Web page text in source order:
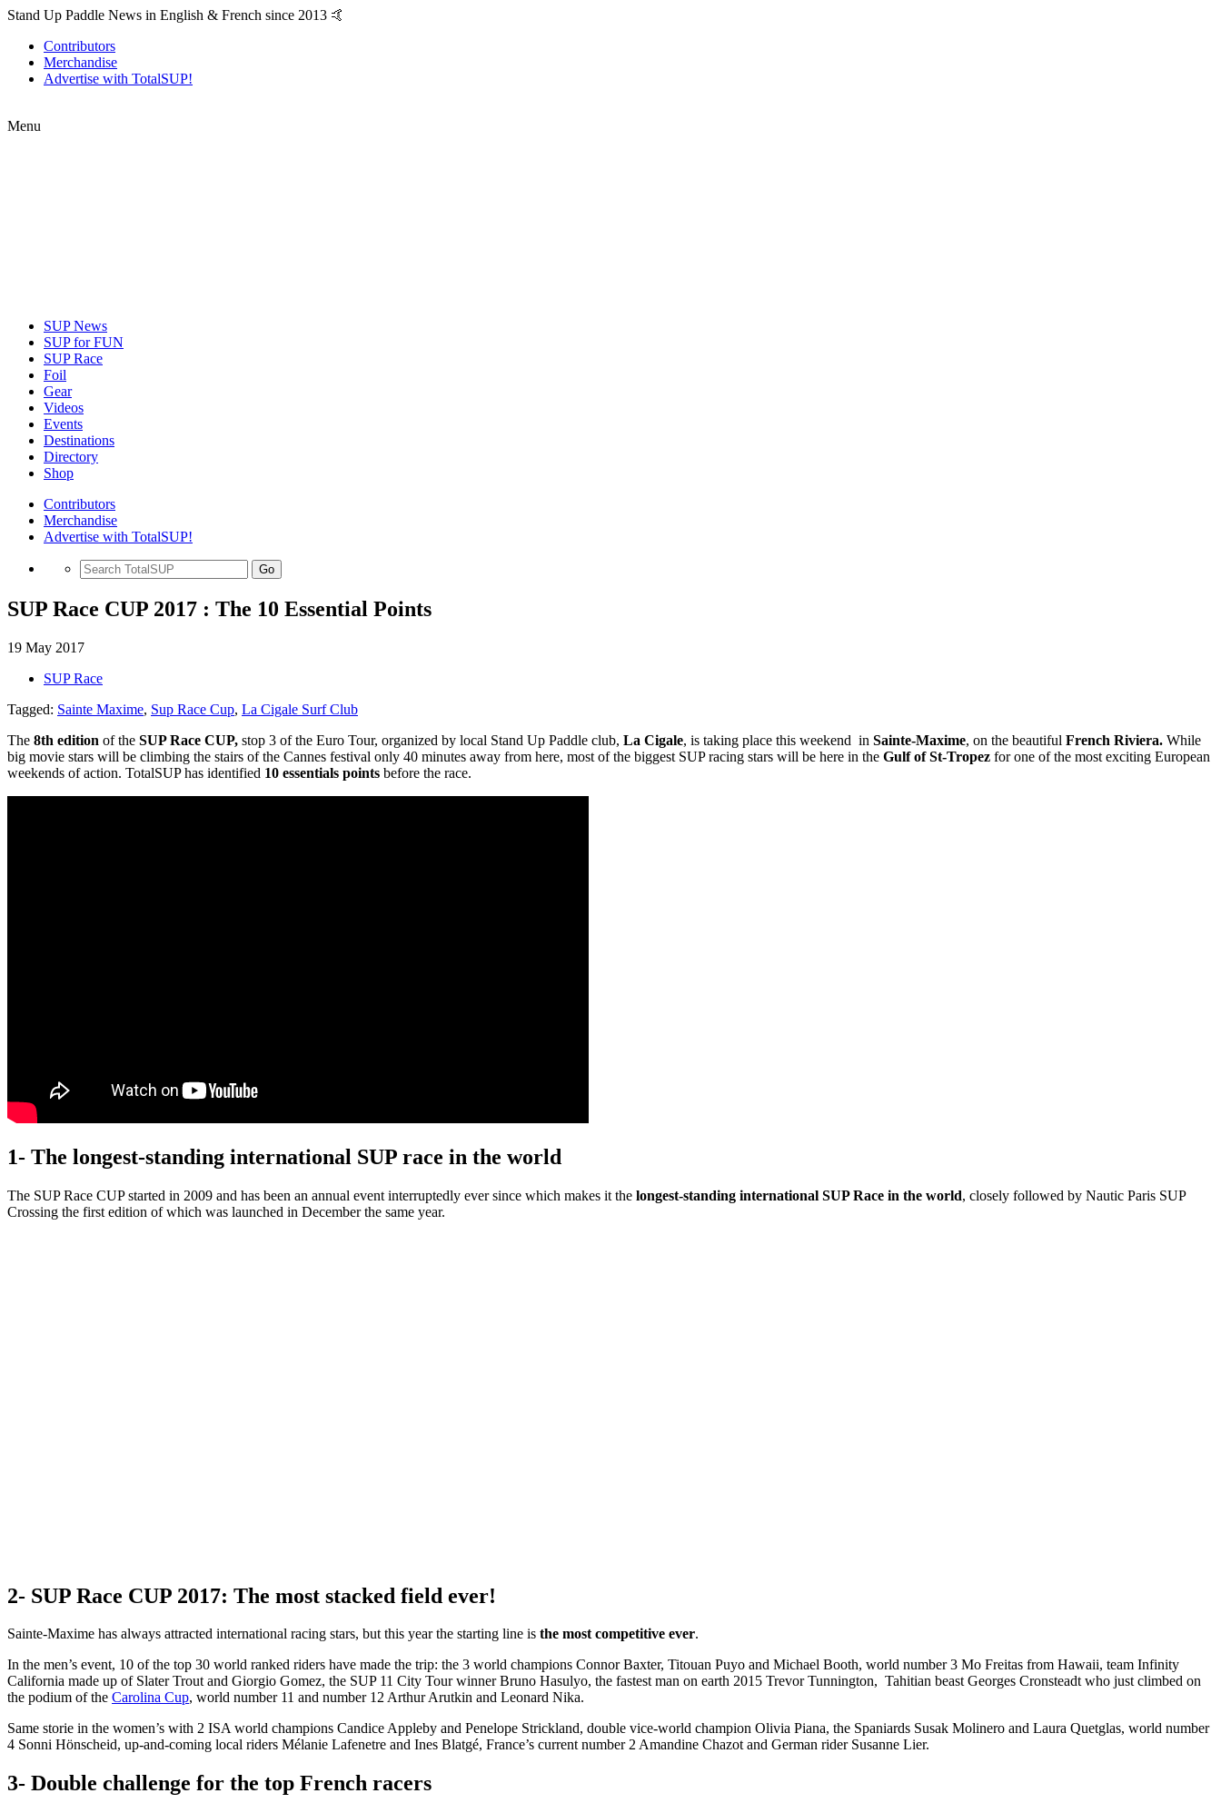
Stand Up Paddle News in English & French since 2013 🤙
Contributors
Merchandise
Advertise with TotalSUP!
Menu
SUP News
SUP for FUN
SUP Race
Foil
Gear
Videos
Events
Destinations
Directory
Shop
Contributors
Merchandise
Advertise with TotalSUP!
Go
SUP Race CUP 2017 : The 10 Essential Points
19 May 2017
SUP Race
Tagged: Sainte Maxime, Sup Race Cup, La Cigale Surf Club
The 8th edition of the SUP Race CUP, stop 3 of the Euro Tour, organized by local Stand Up Paddle club, La Cigale, is taking place this weekend in Sainte-Maxime, on the beautiful French Riviera. While
big movie stars will be climbing the stairs of the Cannes festival only 40 minutes away from here, most of the biggest SUP racing stars will be here in the Gulf of St-Tropez for one of the most exciting European
weekends of action. TotalSUP has identified 10 essentials points before the race.
1- The longest-standing international SUP race in the world
The SUP Race CUP started in 2009 and has been an annual event interruptedly ever since which makes it the longest-standing international SUP Race in the world, closely followed by Nautic Paris SUP
Crossing the first edition of which was launched in December the same year.
2- SUP Race CUP 2017: The most stacked field ever!
Sainte-Maxime has always attracted international racing stars, but this year the starting line is the most competitive ever.
In the men’s event, 10 of the top 30 world ranked riders have made the trip: the 3 world champions Connor Baxter, Titouan Puyo and Michael Booth, world number 3 Mo Freitas from Hawaii, team Infinity
California made up of Slater Trout and Giorgio Gomez, the SUP 11 City Tour winner Bruno Hasulyo, the fastest man on earth 2015 Trevor Tunnington, Tahitian beast Georges Cronsteadt who just climbed on
the podium of the Carolina Cup, world number 11 and number 12 Arthur Arutkin and Leonard Nika.
Same storie in the women’s with 2 ISA world champions Candice Appleby and Penelope Strickland, double vice-world champion Olivia Piana, the Spaniards Susak Molinero and Laura Quetglas, world number
4 Sonni Hönscheid, up-and-coming local riders Mélanie Lafenetre and Ines Blatgé, France’s current number 2 Amandine Chazot and German rider Susanne Lier.
3- Double challenge for the top French racers